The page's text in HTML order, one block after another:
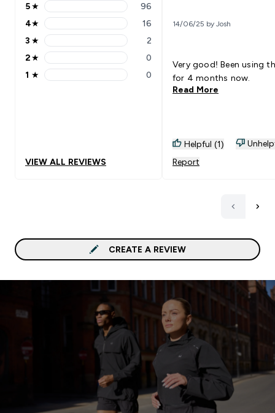
5 stars rating 96 reviews
5★ 96
4 stars rating 16 reviews
4★ 16
3 stars rating 2 reviews
3 ★ 2
2 stars rating 0 reviews
2★ 0
1 stars rating 0 reviews
1 ★ 0
VIEW ALL REVIEWS
14/06/25 by Josh
Very good! Been using
for 4 months now.
Read More
Helpful (1)
Report
CREATE A REVIEW